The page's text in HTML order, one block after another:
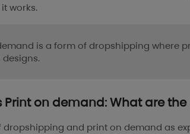
works.
is a form of dropshipping where
on demand: What are the
and print on demand as